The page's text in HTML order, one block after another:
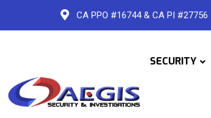
CA PPO #16744 & CA PI #27756
SECURITY